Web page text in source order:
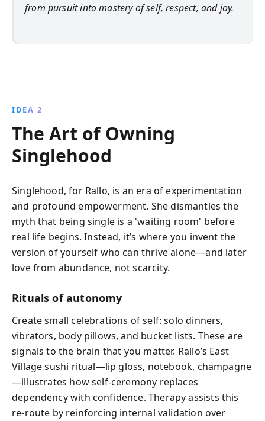
from pursuit into mastery of self, respect, and joy.
IDEA 2
The Art of Owning
Singlehood
Singlehood, for Rallo, is an era of experimentation
and profound empowerment. She dismantles the
myth that being single is a 'waiting room' before
real life begins. Instead, it’s where you invent the
version of yourself who can thrive alone—and later
love from abundance, not scarcity.
Rituals of autonomy
Create small celebrations of self: solo dinners,
vibrators, body pillows, and bucket lists. These are
signals to the brain that you matter. Rallo’s East
Village sushi ritual—lip gloss, notebook, champagne
—illustrates how self-ceremony replaces
dependency with confidence. Therapy assists this
re-route by reinforcing internal validation over